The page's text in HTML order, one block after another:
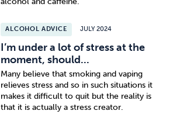
ALCOHOL ADVICE JULY 2024
I’m under a lot of stress at the
moment, should...
Many believe that smoking and vaping
relieves stress and so in such situations it
makes it difficult to quit but the reality is
that it is actually a stress creator.